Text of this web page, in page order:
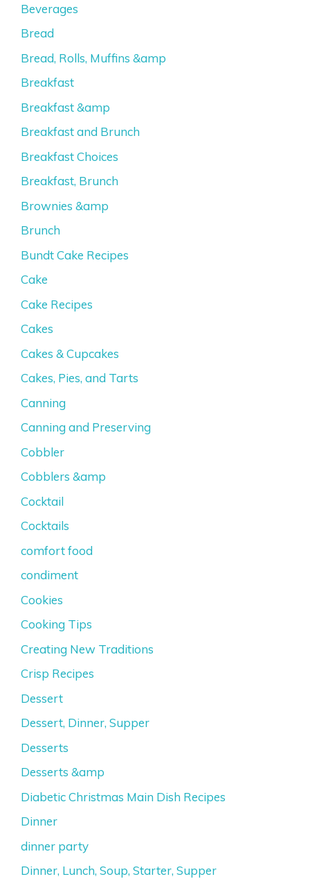
Beverages
Bread
Bread, Rolls, Muffins &amp
Breakfast
Breakfast &amp
Breakfast and Brunch
Breakfast Choices
Breakfast, Brunch
Brownies &amp
Brunch
Bundt Cake Recipes
Cake
Cake Recipes
Cakes
Cakes & Cupcakes
Cakes, Pies, and Tarts
Canning
Canning and Preserving
Cobbler
Cobblers &amp
Cocktail
Cocktails
comfort food
condiment
Cookies
Cooking Tips
Creating New Traditions
Crisp Recipes
Dessert
Dessert, Dinner, Supper
Desserts
Desserts &amp
Diabetic Christmas Main Dish Recipes
Dinner
dinner party
Dinner, Lunch, Soup, Starter, Supper